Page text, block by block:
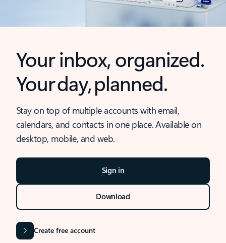
Your inbox, organized.
Your day, planned.
Stay on top of multiple accounts with email,
calendars, and contacts in one place. Available on
desktop, mobile, and web.
Sign in
Download
Create free account